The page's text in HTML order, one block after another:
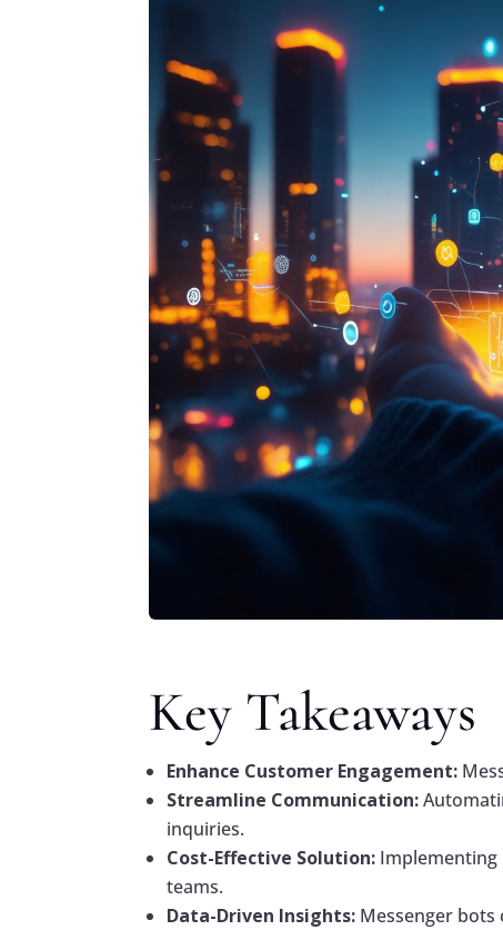
Key Takeaways
Enhance Customer Engagement:
Streamline Communication:
inquiries.
Cost-Effective Solution: Implementing
teams.
Data-Driven Insights: Messenger bots